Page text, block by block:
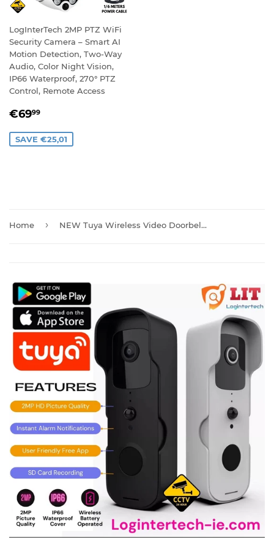
LogInterTech 2MP PTZ WiFi
Security Camera – Smart AI
Motion Detection, Two-Way
Audio, Color Night Vision,
IP66 Waterproof, 270° PTZ
Control, Remote Access
SALE
€6999
SAVE €25,01
Home › NEW Tuya Wireless Video Doorbell Camera with Chime And Batteries T30